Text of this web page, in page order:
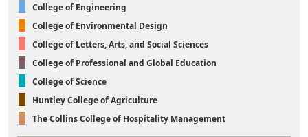
College of Engineering
College of Environmental Design
College of Letters, Arts, and Social Sciences
College of Professional and Global Education
College of Science
Huntley College of Agriculture
The Collins College of Hospitality Management